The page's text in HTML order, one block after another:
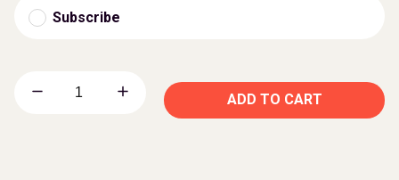
Subscribe
ADD TO CART